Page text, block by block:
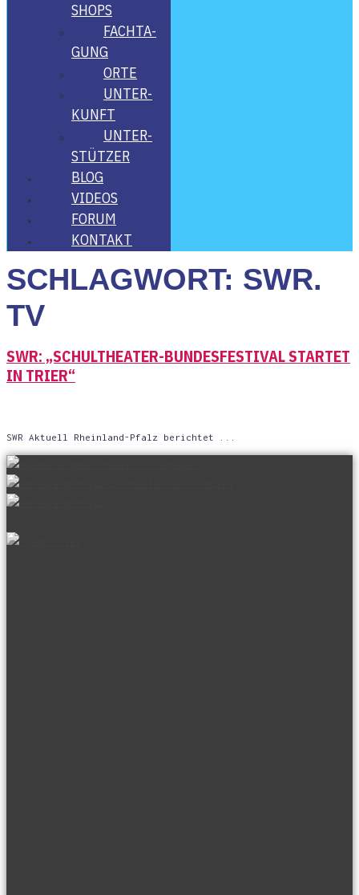
SHOPS
FACH­TA­
GUNG
ORTE
UNTER­
KUNFT
UNTER­
STÜT­ZER
BLOG
VIDE­OS
FORUM
KON­TAKT
SCHLAGWORT: SWR.
TV
SWR: „SCHUL­THEA­TER-BUN­DES­FES­TI­VAL STAR­TET
IN TRIER“
SWR Aktu­ell Rhein­land-Pfalz berichtet ...